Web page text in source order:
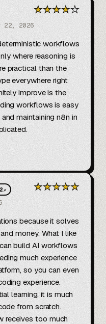
22, 2026
★★★★★
workflows
where reasoning is
practical than the
everywhere right
improve is the
workflows is easy
maintaining n8n in
↗ ★★★★★
because it solves
money. What I like
build AI workflows
much experience
so you can even
experience.
learning, it is much
from scratch.
receives too much